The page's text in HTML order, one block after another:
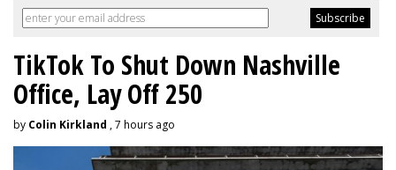
TikTok To Shut Down Nashville
Office, Lay Off 250
by Colin Kirkland , 7 hours ago